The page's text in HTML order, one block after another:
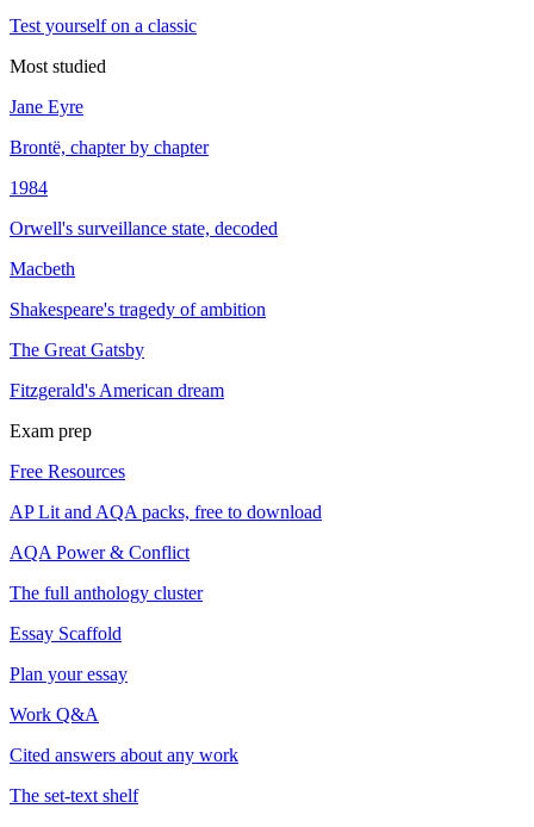
Test yourself on a classic
Most studied
Jane Eyre
Brontë, chapter by chapter
1984
Orwell's surveillance state, decoded
Macbeth
Shakespeare's tragedy of ambition
The Great Gatsby
Fitzgerald's American dream
Exam prep
Free Resources
AP Lit and AQA packs, free to download
AQA Power & Conflict
The full anthology cluster
Essay Scaffold
Plan your essay
Work Q&A
Cited answers about any work
The set-text shelf